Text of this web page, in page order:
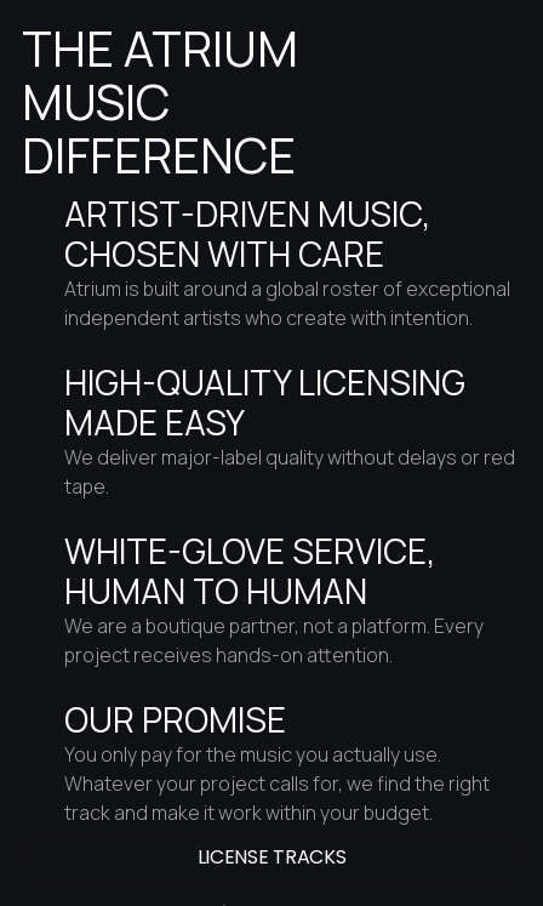
THE ATRIUM
MUSIC
DIFFERENCE
ARTIST-DRIVEN MUSIC,
CHOSEN WITH CARE
Atrium is built around a global roster of exceptional
independent artists who create with intention.
HIGH-QUALITY LICENSING
MADE EASY
We deliver major-label quality without delays or red
tape.
WHITE-GLOVE SERVICE,
HUMAN TO HUMAN
We are a boutique partner, not a platform. Every
project receives hands-on attention.
OUR PROMISE
You only pay for the music you actually use.
Whatever your project calls for, we find the right
track and make it work within your budget.
LICENSE TRACKS